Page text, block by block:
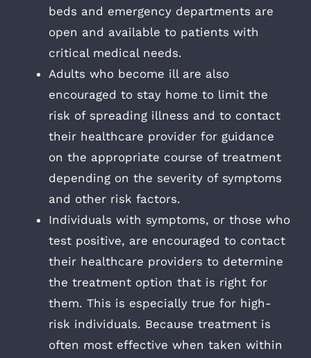
beds and emergency departments are
open and available to patients with
critical medical needs.
Adults who become ill are also
encouraged to stay home to limit the
risk of spreading illness and to contact
their healthcare provider for guidance
on the appropriate course of treatment
depending on the severity of symptoms
and other risk factors.
Individuals with symptoms, or those who
test positive, are encouraged to contact
their healthcare providers to determine
the treatment option that is right for
them. This is especially true for high-
risk individuals. Because treatment is
often most effective when taken within